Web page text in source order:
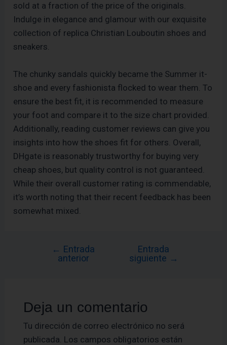
sold at a fraction of the price of the originals.
Indulge in elegance and glamour with our exquisite
collection of replica Christian Louboutin shoes and
sneakers.
The chunky sandals quickly became the Summer it-
shoe and every fashionista flocked to wear them. To
ensure the best fit, it is recommended to measure
your foot and compare it to the size chart provided.
Additionally, reading customer reviews can give you
insights into how the shoes fit for others. Overall,
DHgate is reasonably trustworthy for buying very
cheap shoes, but quality control is not guaranteed.
While their overall customer rating is commendable,
it’s worth noting that their recent feedback has been
somewhat mixed.
← Entrada
anterior
Entrada
siguiente →
Deja un comentario
Tu dirección de correo electrónico no será
publicada. Los campos obligatorios están